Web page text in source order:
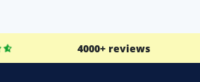
4000+ reviews